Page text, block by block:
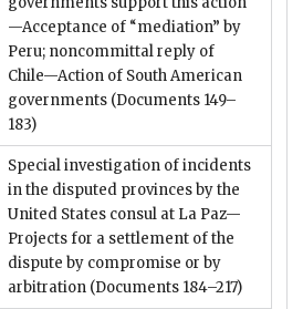
—Acceptance of “mediation” by
Peru; noncommittal reply of
Chile—Action of South American
governments (Documents 149–
183)
Special investigation of incidents
in the disputed provinces by the
United States consul at La Paz—
Projects for a settlement of the
dispute by compromise or by
arbitration (Documents 184–217)